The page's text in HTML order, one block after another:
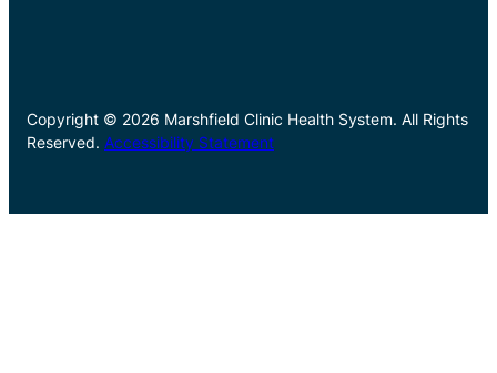
Copyright © 2026 Marshfield Clinic Health System. All Rights
Reserved. Accessibility Statement